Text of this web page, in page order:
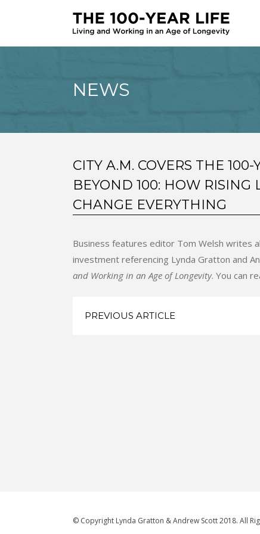
NEWS
CITY A.M. COVERS THE
BEYOND 100: HOW RISING
CHANGE EVERYTHING
Business features editor Tom Welsh writes
investment referencing Lynda Gratton and
and Working in an Age of Longevity. You can
PREVIOUS ARTICLE
© Copyright Lynda Gratton & Andrew Scott 2018. All